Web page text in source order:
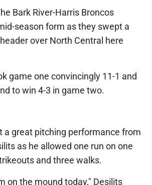
Bark River-Harris Broncos
season form as they swept a
over North Central here
game one convincingly 11-1 and
to win 4-3 in game two.
a great pitching performance from
as he allowed one run on one
and three walks.
on the mound today," Desilits